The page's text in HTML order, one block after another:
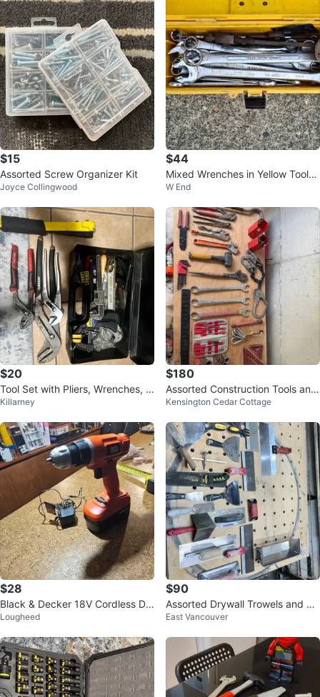
$15
Assorted Screw Organizer Kit
Joyce Collingwood
$44
Mixed Wrenches in Yellow Toolb
ox
W End
$20
Tool Set with Pliers, Wrenches, a
nd Clamp
Killarney
$180
Assorted Construction Tools and
Safety Gear
Kensington Cedar Cottage
$28
Black & Decker 18V Cordless Dril
l with Charger
Lougheed
$90
Assorted Drywall Trowels and To
ols
East Vancouver